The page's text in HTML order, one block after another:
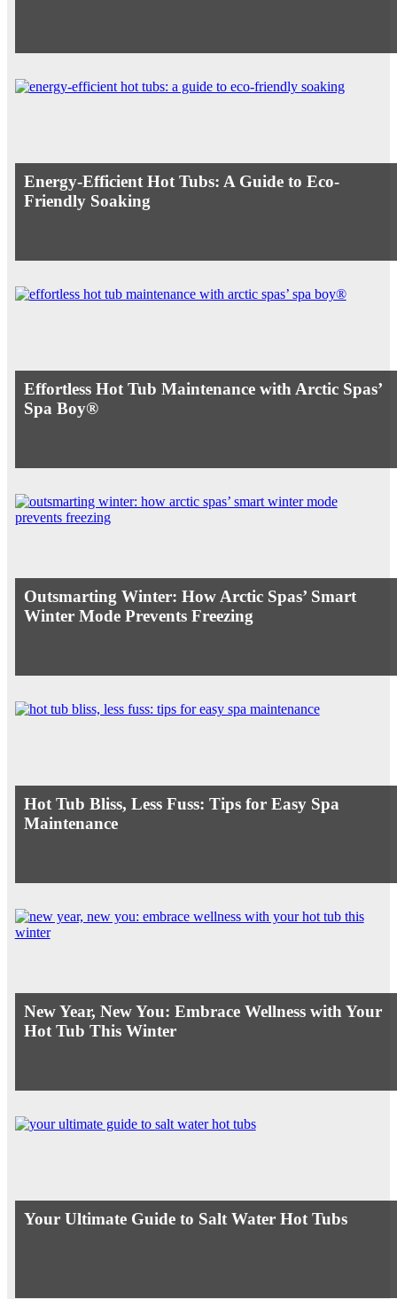
Energy-Efficient Hot Tubs: A Guide to Eco-
Friendly Soaking
Effortless Hot Tub Maintenance with Arctic Spas’
Spa Boy®
Outsmarting Winter: How Arctic Spas’ Smart
Winter Mode Prevents Freezing
Hot Tub Bliss, Less Fuss: Tips for Easy Spa
Maintenance
New Year, New You: Embrace Wellness with Your
Hot Tub This Winter
Your Ultimate Guide to Salt Water Hot Tubs